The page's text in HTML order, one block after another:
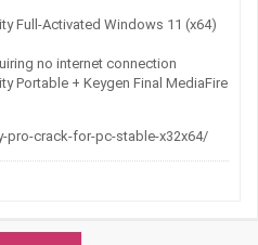
Full-Activated Windows 11 (x64)
no internet connection
Portable + Keygen Final MediaFire
crack-for-pc-stable-x32x64/